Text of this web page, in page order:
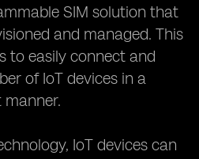
SIM solution that
and managed. This
to easily connect and
of IoT devices in a
IoT devices can